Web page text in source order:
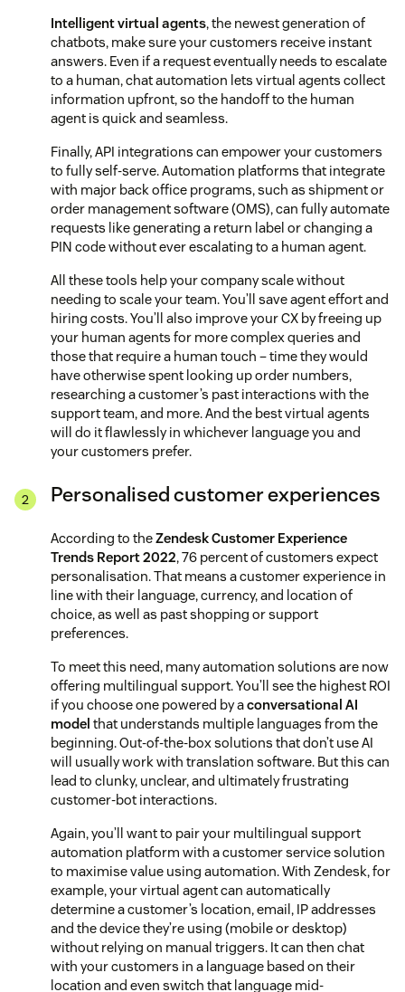
Intelligent virtual agents, the newest generation of
chatbots, make sure your customers receive instant
answers. Even if a request eventually needs to escalate
to a human, chat automation lets virtual agents collect
information upfront, so the handoff to the human
agent is quick and seamless.
Finally, API integrations can empower your customers
to fully self-serve. Automation platforms that integrate
with major back office programs, such as shipment or
order management software (OMS), can fully automate
requests like generating a return label or changing a
PIN code without ever escalating to a human agent.
All these tools help your company scale without
needing to scale your team. You’ll save agent effort and
hiring costs. You’ll also improve your CX by freeing up
your human agents for more complex queries and
those that require a human touch – time they would
have otherwise spent looking up order numbers,
researching a customer’s past interactions with the
support team, and more. And the best virtual agents
will do it flawlessly in whichever language you and
your customers prefer.
Personalised customer experiences
According to theZendesk Customer Experience
Trends Report 2022, 76 percent of customers expect
personalisation. That means a customer experience in
line with their language, currency, and location of
choice, as well as past shopping or support
preferences.
To meet this need, many automation solutions are now
offering multilingual support. You’ll see the highest ROI
if you choose one powered by aconversational AI
model that understands multiple languages from the
beginning. Out-of-the-box solutions that don’t use AI
will usually work with translation software. But this can
lead to clunky, unclear, and ultimately frustrating
customer-bot interactions.
Again, you’ll want to pair your multilingual support
automation platform with a customer service solution
to maximise value using automation. With Zendesk, for
example, your virtual agent can automatically
determine a customer’s location, email, IP addresses
and the device they’re using (mobile or desktop)
without relying on manual triggers. It can then chat
with your customers in a language based on their
location and even switch that language mid-